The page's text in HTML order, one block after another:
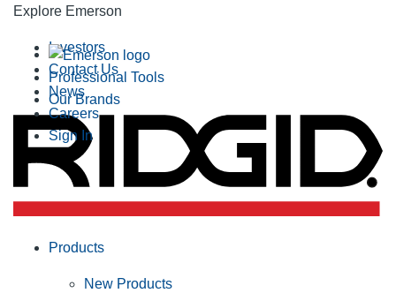
Explore Emerson
Professional Tools
Our Brands
Investors
Contact Us
News
Careers
Sign In
Products
New Products